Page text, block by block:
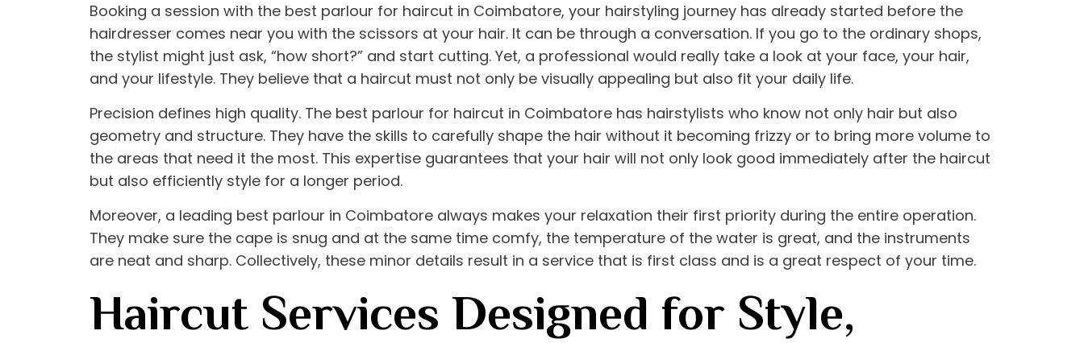
Booking a session with the best parlour for haircut in Coimbatore, your hairstyling journey has already started before the
hairdresser comes near you with the scissors at your hair. It can be through a conversation. If you go to the ordinary shops,
the stylist might just ask, “how short?” and start cutting. Yet, a professional would really take a look at your face, your hair,
and your lifestyle. They believe that a haircut must not only be visually appealing but also fit your daily life.
Precision defines high quality. The best parlour for haircut in Coimbatore has hairstylists who know not only hair but also
geometry and structure. They have the skills to carefully shape the hair without it becoming frizzy or to bring more volume to
the areas that need it the most. This expertise guarantees that your hair will not only look good immediately after the haircut
but also efficiently style for a longer period.
Moreover, a leading best parlour in Coimbatore always makes your relaxation their first priority during the entire operation.
They make sure the cape is snug and at the same time comfy, the temperature of the water is great, and the instruments
are neat and sharp. Collectively, these minor details result in a service that is first class and is a great respect of your time.
Haircut Services Designed for Style,